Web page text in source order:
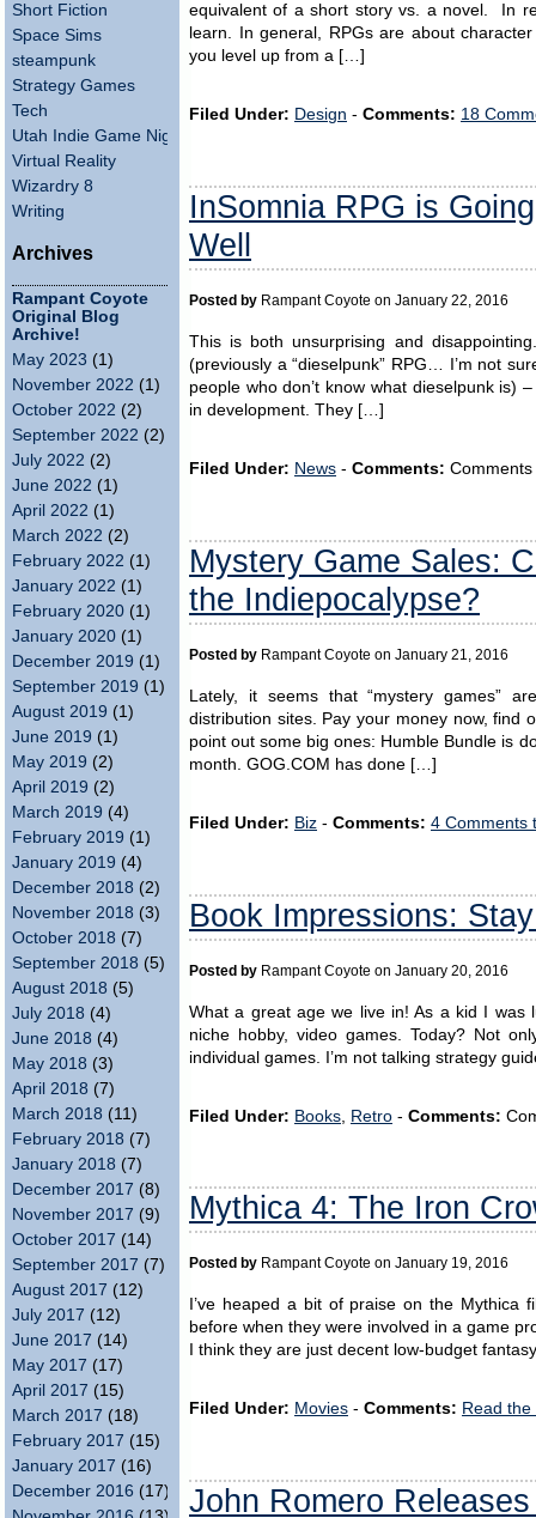
Short Fiction
Space Sims
steampunk
Strategy Games
Tech
Utah Indie Game Night
Virtual Reality
Wizardry 8
Writing
Archives
Rampant Coyote
Original Blog
Archive!
May 2023 (1)
November 2022 (1)
October 2022 (2)
September 2022 (2)
July 2022 (2)
June 2022 (1)
April 2022 (1)
March 2022 (2)
February 2022 (1)
January 2022 (1)
February 2020 (1)
January 2020 (1)
December 2019 (1)
September 2019 (1)
August 2019 (1)
June 2019 (1)
May 2019 (2)
April 2019 (2)
March 2019 (4)
February 2019 (1)
January 2019 (4)
December 2018 (2)
November 2018 (3)
October 2018 (7)
September 2018 (5)
August 2018 (5)
July 2018 (4)
June 2018 (4)
May 2018 (3)
April 2018 (7)
March 2018 (11)
February 2018 (7)
January 2018 (7)
December 2017 (8)
November 2017 (9)
October 2017 (14)
September 2017 (7)
August 2017 (12)
July 2017 (12)
June 2017 (14)
May 2017 (17)
April 2017 (15)
March 2017 (18)
February 2017 (15)
January 2017 (16)
December 2016 (17)
equivalent of a short story vs. a novel. In
learn. In general, RPGs are about
you level up from a […]
Filed Under: Design - Comments: 18
InSomnia RPG is
Well
Posted by Rampant Coyote on January 22, 2016
This is both unsurprising and
(previously a “dieselpunk” RPG… I’m not
people who don’t know what dieselpunk is)
in development. They […]
Filed Under: News - Comments:
Mystery Game Sales:
the Indiepocalypse?
Posted by Rampant Coyote on January 21, 2016
Lately, it seems that “mystery games”
distribution sites. Pay your money now, find
point out some big ones: Humble Bundle is
month. GOG.COM has done […]
Filed Under: Biz - Comments: 4 Comments
Book Impressions:
Posted by Rampant Coyote on January 20, 2016
What a great age we live in! As a kid I was
niche hobby, video games. Today? Not
individual games. I’m not talking strategy
Filed Under: Books Retro - Comments:
Mythica 4: The Iron
Posted by Rampant Coyote on January 19, 2016
I’ve heaped a bit of praise on the Mythica
before when they were involved in a game
I think they are just decent low-budget
Filed Under: Movies - Comments: Read
John Romero